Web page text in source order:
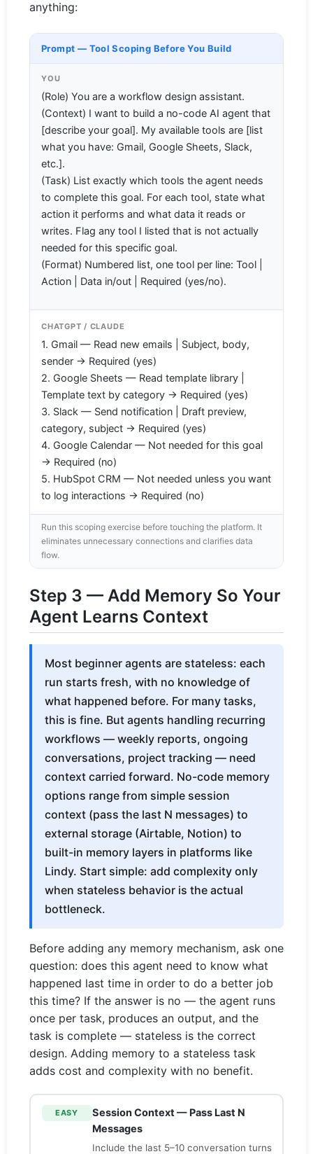
anything:
Prompt — Tool Scoping Before You Build
YOU
(Role) You are a workflow design assistant.
(Context) I want to build a no-code AI agent that
[describe your goal]. My available tools are [list
what you have: Gmail, Google Sheets, Slack,
etc.].
(Task) List exactly which tools the agent needs
to complete this goal. For each tool, state what
action it performs and what data it reads or
writes. Flag any tool I listed that is not actually
needed for this specific goal.
(Format) Numbered list, one tool per line: Tool |
Action | Data in/out | Required (yes/no).
CHATGPT / CLAUDE
1. Gmail — Read new emails | Subject, body,
sender → Required (yes)
2. Google Sheets — Read template library |
Template text by category → Required (yes)
3. Slack — Send notification | Draft preview,
category, subject → Required (yes)
4. Google Calendar — Not needed for this goal
→ Required (no)
5. HubSpot CRM — Not needed unless you want
to log interactions → Required (no)
Run this scoping exercise before touching the platform. It
eliminates unnecessary connections and clarifies data
flow.
Step 3 — Add Memory So Your
Agent Learns Context
Most beginner agents are stateless: each
run starts fresh, with no knowledge of
what happened before. For many tasks,
this is fine. But agents handling recurring
workflows — weekly reports, ongoing
conversations, project tracking — need
context carried forward. No-code memory
options range from simple session
context (pass the last N messages) to
external storage (Airtable, Notion) to
built-in memory layers in platforms like
Lindy. Start simple: add complexity only
when stateless behavior is the actual
bottleneck.
Before adding any memory mechanism, ask one
question: does this agent need to know what
happened last time in order to do a better job
this time? If the answer is no — the agent runs
once per task, produces an output, and the
task is complete — stateless is the correct
design. Adding memory to a stateless task
adds cost and complexity with no benefit.
EASY
Session Context — Pass Last N
Messages
Include the last 5–10 conversation turns